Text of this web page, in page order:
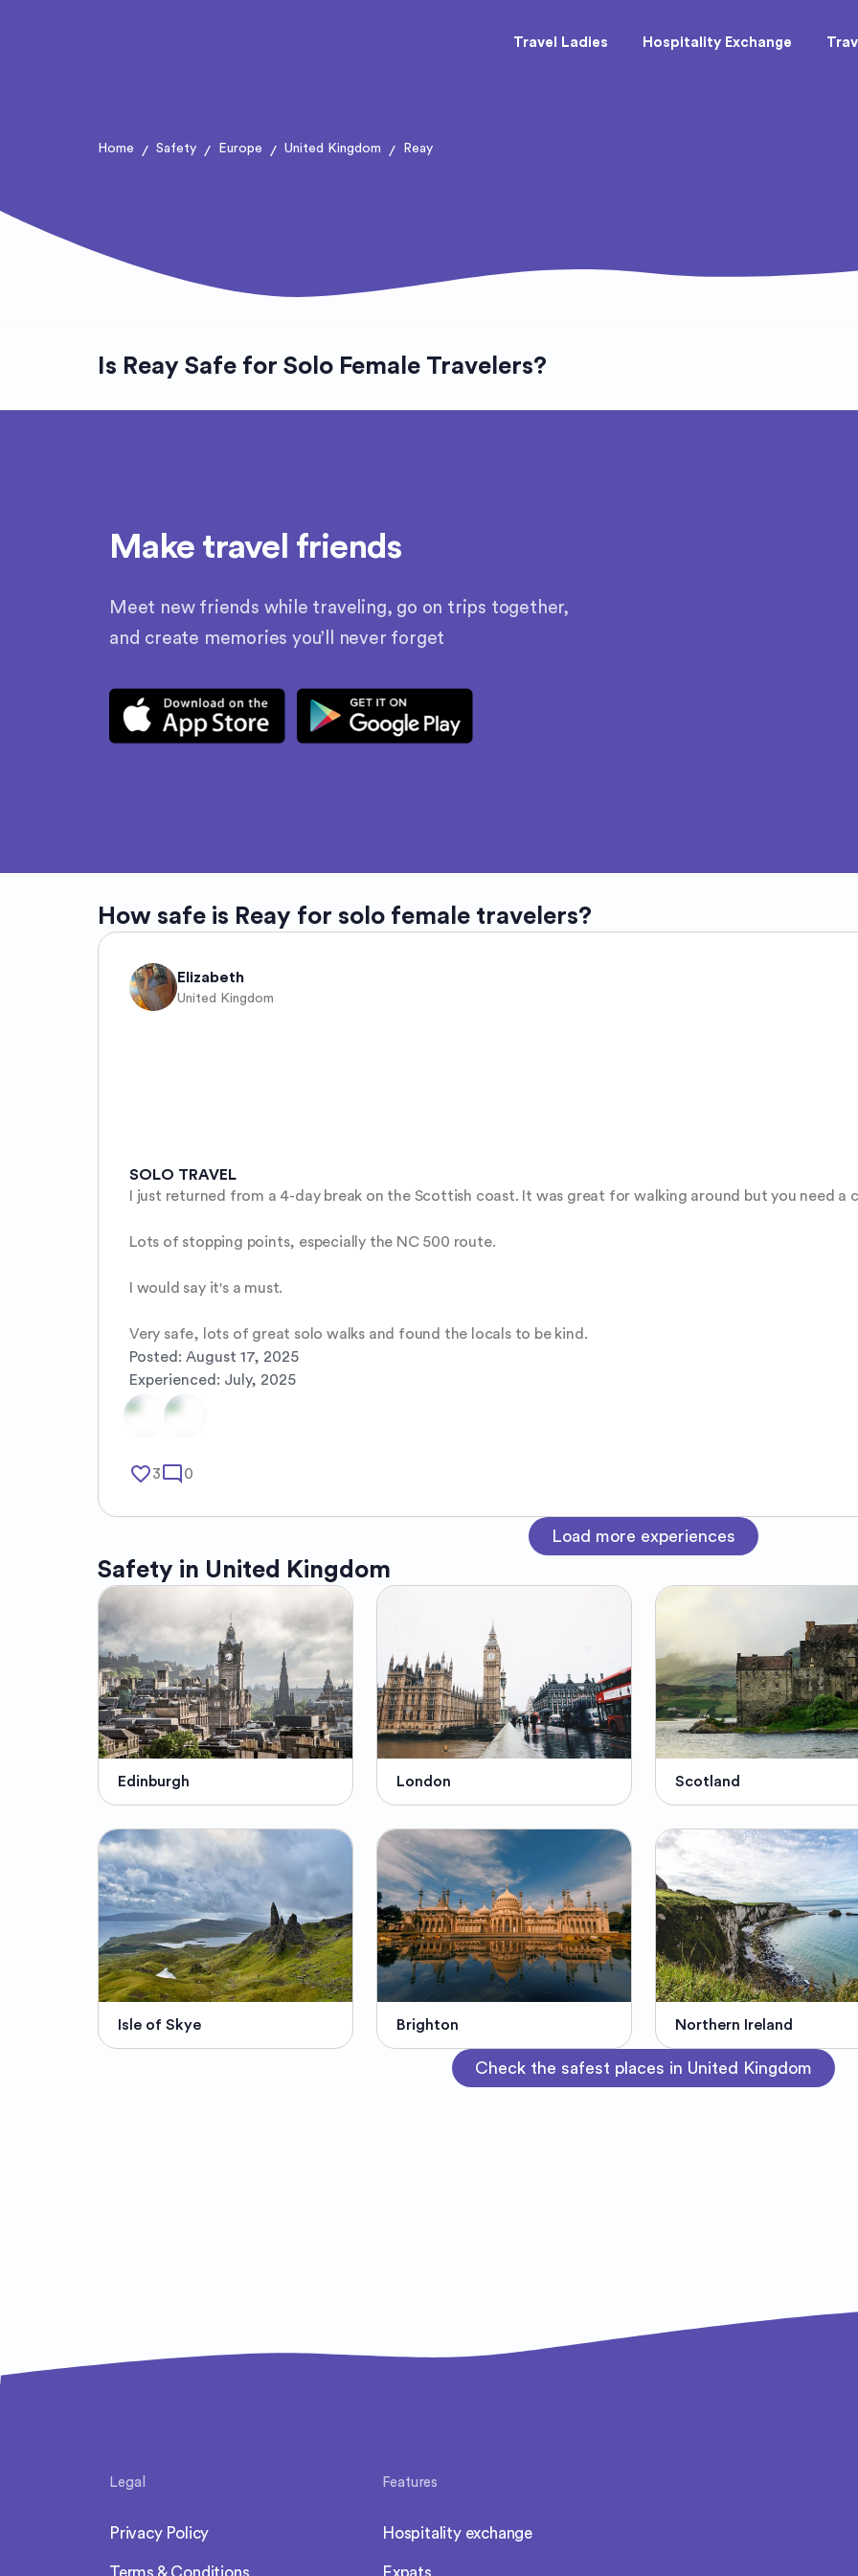
Travel Ladies Hospitality Exchange
Home / Safety / Europe / United Kingdom / Reay
Is Reay Safe for Solo Female Travelers?
Make travel friends
Meet new friends while traveling, go on trips together,
and create memories you’ll never forget
How safe is Reay for solo female travelers?
Elizabeth
United Kingdom
SOLO TRAVEL
I just returned from a 4-day break on the Scottish coast. It was great for walking around but you need a
Lots of stopping points, especially the NC 500 route.
I would say it's a must.
Very safe, lots of great solo walks and found the locals to be kind.
Posted: August 17, 2025
Experienced: July, 2025
favorite_border3mode_comment 0
Load more experiences
Safety in United Kingdom
Edinburgh London Scotland
Isle of Skye Brighton Northern Ireland
Check the safest places in United Kingdom
Legal
Privacy Policy
Terms & Conditions
Features
Hospitality exchange
Expats